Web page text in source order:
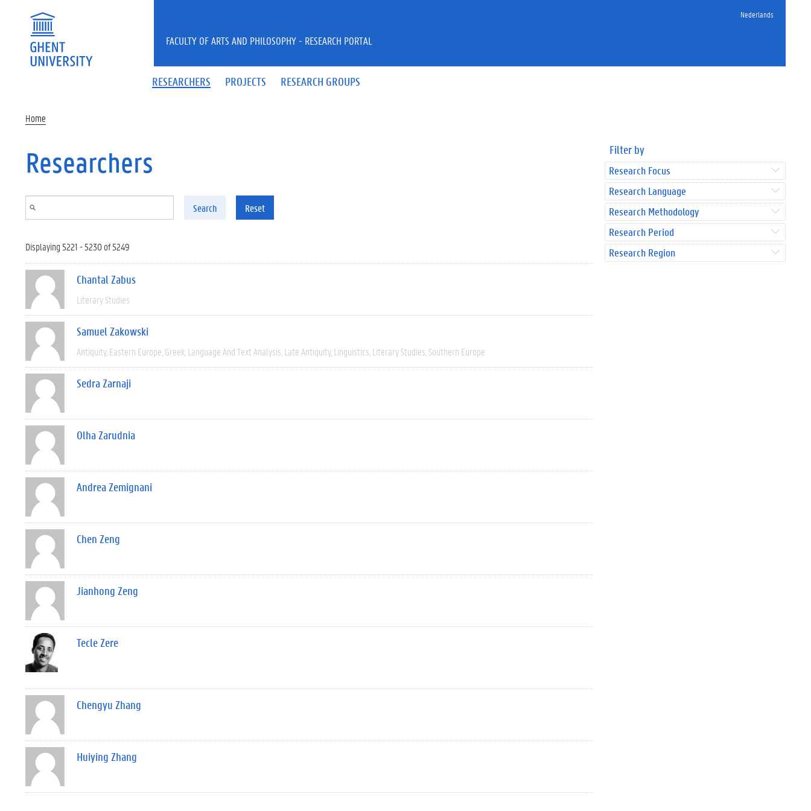
Nederlands
RESEARCHERS PROJECTS RESEARCH GROUPS
FACULTY OF ARTS AND PHILOSOPHY - RESEARCH PORTAL
Home
Researchers
Search Reset
Displaying 5221 - 5230 of 5249
Chantal Zabus
Literary Studies
Samuel Zakowski
Antiquity Eastern Europe Greek Language And Text Analysis Late Antiquity Linguistics Literary Studies Southern Europe
Sedra Zarnaji
Olha Zarudnia
Andrea Zemignani
Chen Zeng
Jianhong Zeng
Tecle Zere
Chengyu Zhang
Huiying Zhang
Filter by
Research Focus
Research Language
Research Methodology
Research Period
Research Region